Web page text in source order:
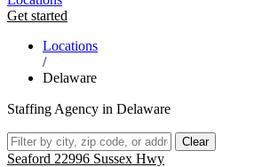
Get started
Locations
/
Delaware
Staffing Agency in Delaware
Clear
Seaford 22996 Sussex Hwy